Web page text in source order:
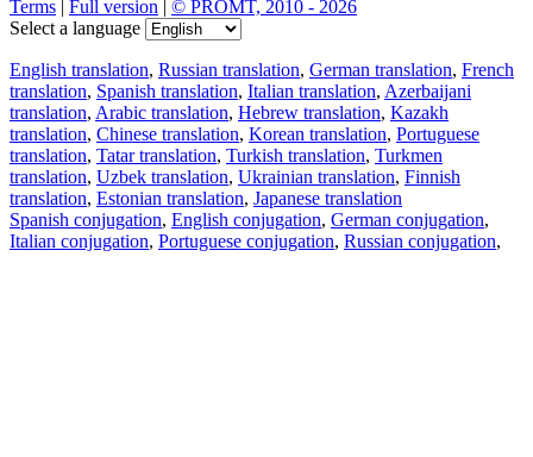
Terms | Full version | © PROMT, 2010 - 2026
Select a language
English translation, Russian translation, German translation, French
translation, Spanish translation, Italian translation, Azerbaijani
translation, Arabic translation, Hebrew translation, Kazakh
translation, Chinese translation, Korean translation, Portuguese
translation, Tatar translation, Turkish translation, Turkmen
translation, Uzbek translation, Ukrainian translation, Finnish
translation, Estonian translation, Japanese translation
Spanish conjugation, English conjugation, German conjugation,
Italian conjugation, Portuguese conjugation, Russian conjugation,